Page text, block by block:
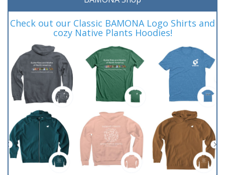
Check out our Classic BAMONA Logo Shirts and
cozy Native Plants Hoodies!